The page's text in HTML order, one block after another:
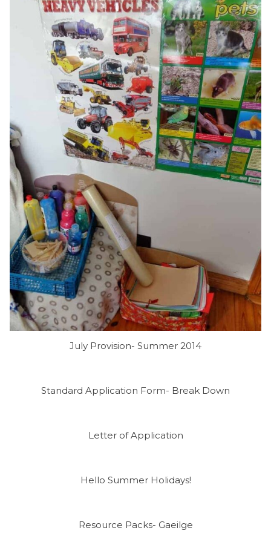
July Provision- Summer 2014
Standard Application Form- Break Down
Letter of Application
Hello Summer Holidays!
Resource Packs- Gaeilge